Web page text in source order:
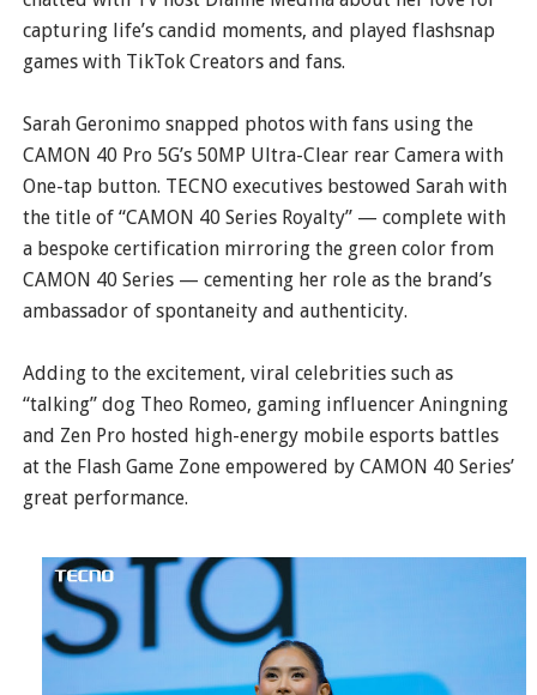
capturing life’s candid moments, and played flashsnap
games with TikTok Creators and fans.
Sarah Geronimo snapped photos with fans using the
CAMON 40 Pro 5G’s 50MP Ultra-Clear rear Camera with
One-tap button. TECNO executives bestowed Sarah with
the title of “CAMON 40 Series Royalty” — complete with
a bespoke certification mirroring the green color from
CAMON 40 Series — cementing her role as the brand’s
ambassador of spontaneity and authenticity.
Adding to the excitement, viral celebrities such as
“talking” dog Theo Romeo, gaming influencer Aningning
and Zen Pro hosted high-energy mobile esports battles
at the Flash Game Zone empowered by CAMON 40 Series’
great performance.